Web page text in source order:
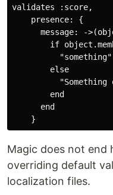
validates :score,
    presence: {
message: -
if
          "something"
        else
"Something
        end
      end
Magic does not end
overriding default
localization files.